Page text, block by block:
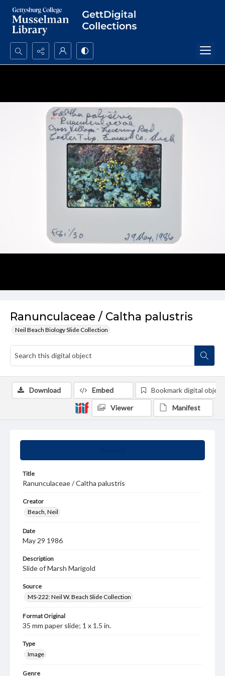
Search...
Ranunculaceae / Caltha palustris
Neil Beach Biology Slide Collection
Title
Ranunculaceae / Caltha palustris
Creator
Beach, Neil
Date
May 29 1986
Description
Slide of Marsh Marigold
Source
MS-222: Neil W. Beach Slide Collection
Format Original
35 mm paper slide; 1 x 1.5 in.
Type
Image
Genre
Download Embed Bookmark digital object
Viewer Manifest